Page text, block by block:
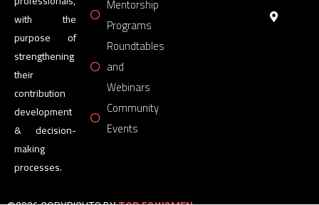
with the
purpose of
strengthening
their
contribution
development
& decision-
making
processes.
Mentorship
Programs
Roundtables
and
Webinars
Community
Events